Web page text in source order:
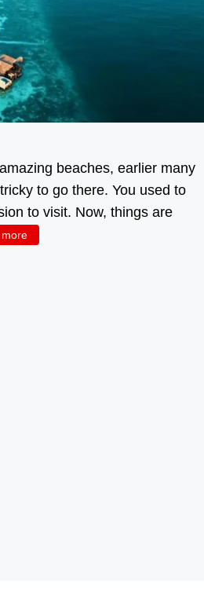
beaches, earlier many
to go there. You used to
to visit. Now, things are